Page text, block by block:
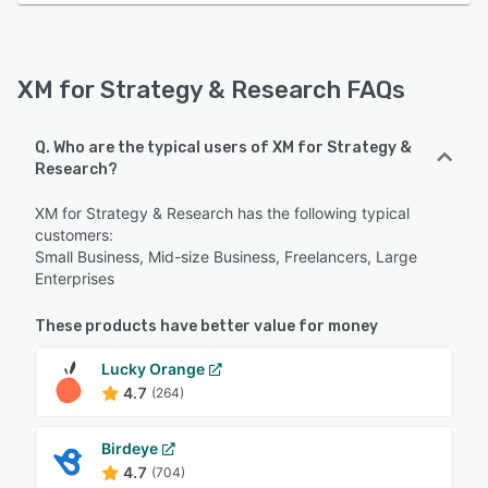
XM for Strategy & Research FAQs
Q. Who are the typical users of XM for Strategy &
Research?
XM for Strategy & Research has the following typical
customers:
Small Business, Mid-size Business, Freelancers, Large
Enterprises
These products have better value for money
Lucky Orange
4.7 (264)
Birdeye
4.7 (704)